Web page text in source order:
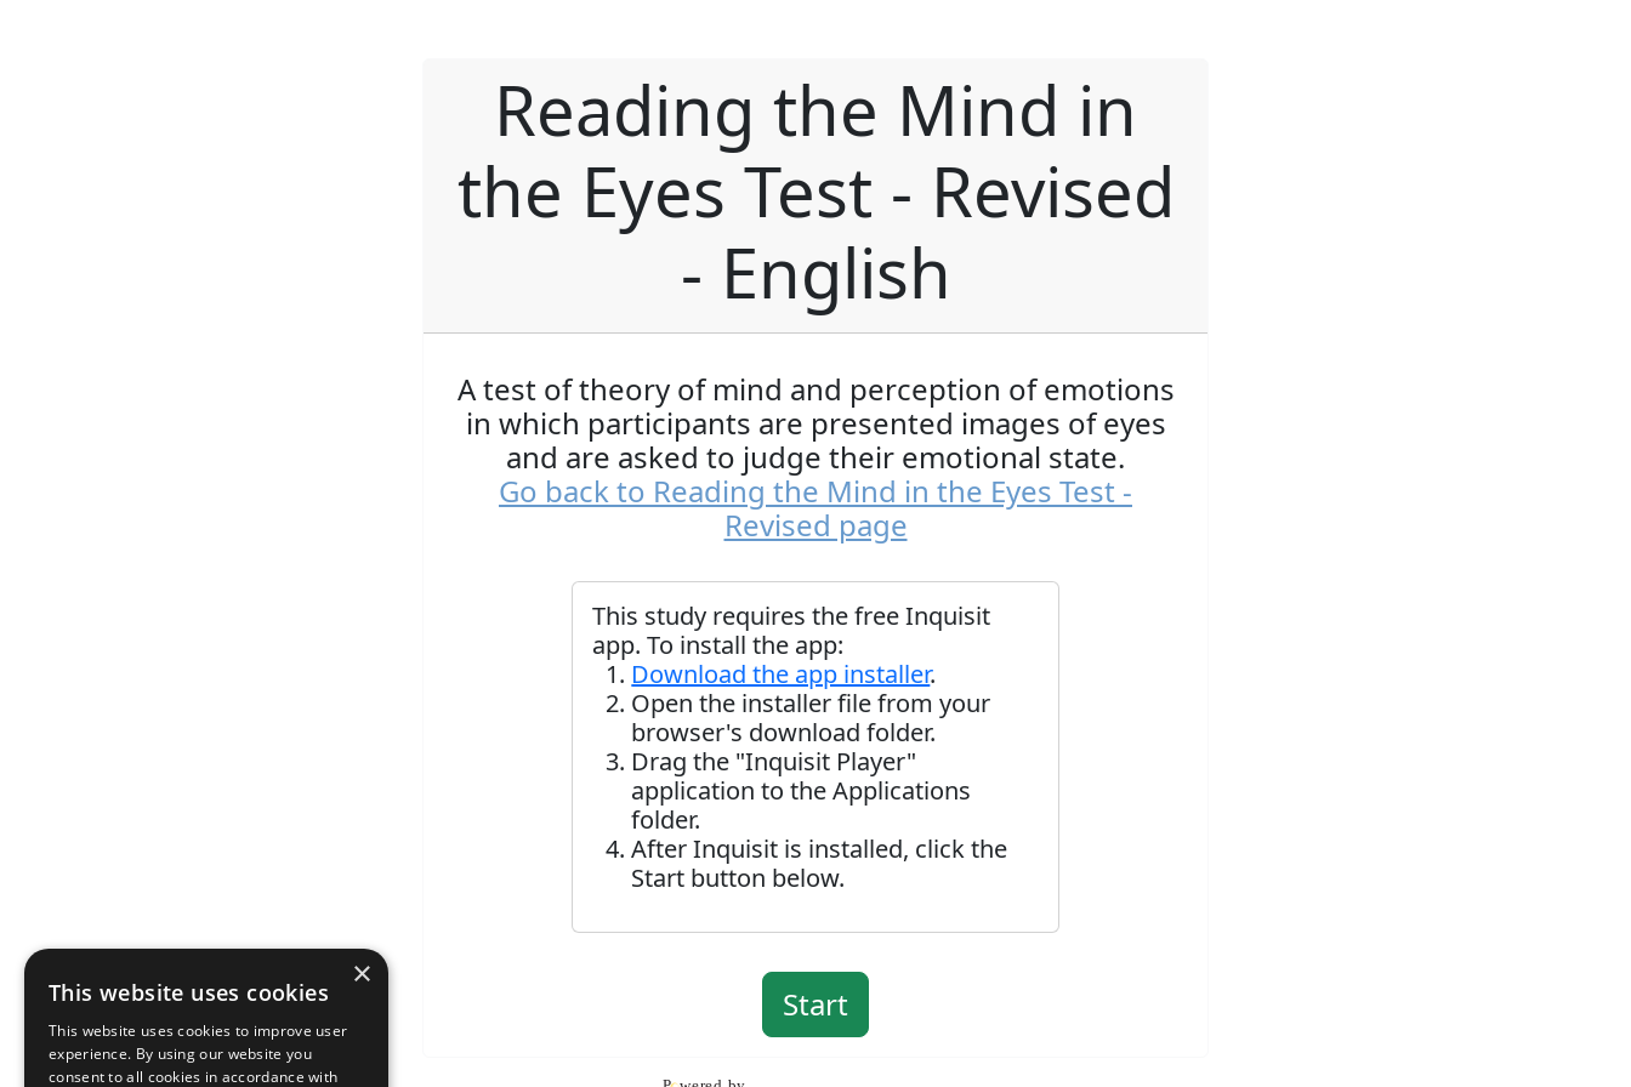
Reading the Mind in
the Eyes Test - Revised
- English
A test of theory of mind and perception of emotions
in which participants are presented images of eyes
and are asked to judge their emotional state.
Go back to Reading the Mind in the Eyes Test -
Revised page
This study requires the free Inquisit
app. To install the app:
Download the app installer.
Open the installer file from your
browser's download folder.
Drag the "Inquisit Player"
application to the Applications
folder.
After Inquisit is installed, click the
Start button below.
×
This website uses cookies
This website uses cookies to improve user
experience. By using our website you
consent to all cookies in accordance with